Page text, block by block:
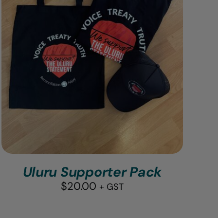
Uluru Supporter Pack
$20.00 + GST